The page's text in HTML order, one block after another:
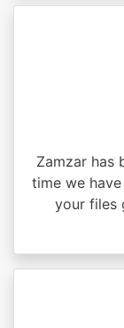
Zamzar has
time we
your files